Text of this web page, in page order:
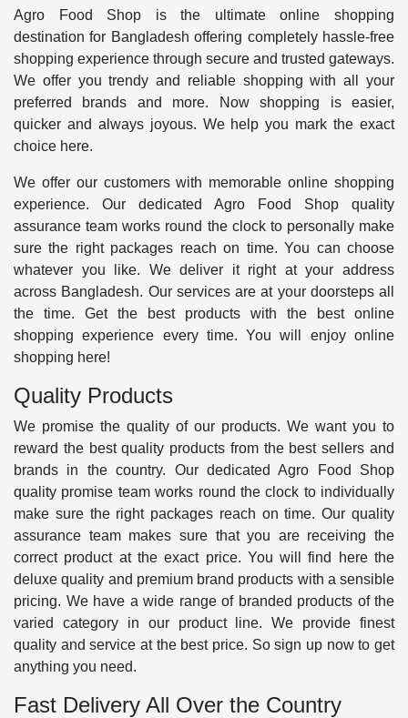
Agro Food Shop is the ultimate online shopping
destination for Bangladesh offering completely hassle-free
shopping experience through secure and trusted gateways.
We offer you trendy and reliable shopping with all your
preferred brands and more. Now shopping is easier,
quicker and always joyous. We help you mark the exact
choice here.
We offer our customers with memorable online shopping
experience. Our dedicated Agro Food Shop quality
assurance team works round the clock to personally make
sure the right packages reach on time. You can choose
whatever you like. We deliver it right at your address
across Bangladesh. Our services are at your doorsteps all
the time. Get the best products with the best online
shopping experience every time. You will enjoy online
shopping here!
Quality Products
We promise the quality of our products. We want you to
reward the best quality products from the best sellers and
brands in the country. Our dedicated Agro Food Shop
quality promise team works round the clock to individually
make sure the right packages reach on time. Our quality
assurance team makes sure that you are receiving the
correct product at the exact price. You will find here the
deluxe quality and premium brand products with a sensible
pricing. We have a wide range of branded products of the
varied category in our product line. We provide finest
quality and service at the best price. So sign up now to get
anything you need.
Fast Delivery All Over the Country